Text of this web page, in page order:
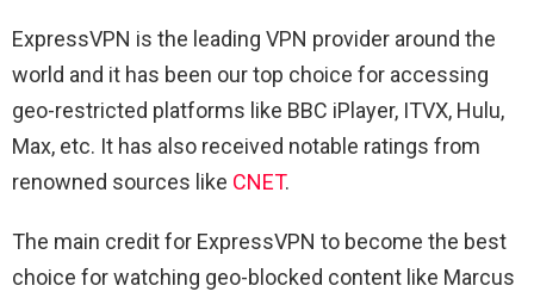
ExpressVPN is the leading VPN provider around the
world and it has been our top choice for accessing
geo-restricted platforms like BBC iPlayer, ITVX, Hulu,
Max, etc. It has also received notable ratings from
renowned sources like CNET.
The main credit for ExpressVPN to become the best
choice for watching geo-blocked content like Marcus